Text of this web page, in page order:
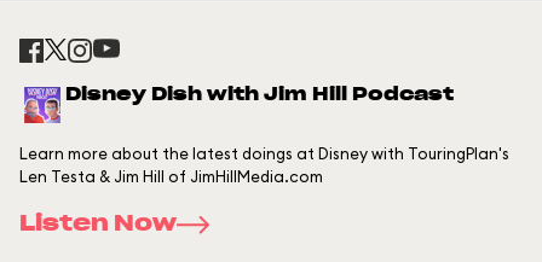
Disney Dish with Jim Hill Podcast
Learn more about the latest doings at Disney with TouringPlan's
Len Testa & Jim Hill of JimHillMedia.com
Listen Now